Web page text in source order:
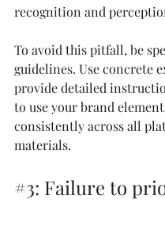
recognition and
To avoid this pitfall, be
guidelines. Use concrete
provide detailed
to use your brand
consistently across all
materials.
#3: Failure to